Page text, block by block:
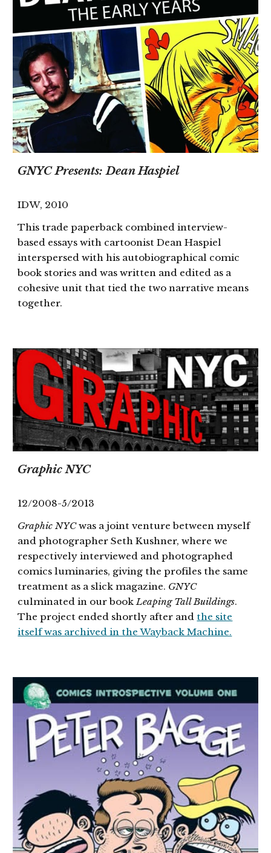
GNYC Presents: Dean Haspiel
IDW, 2010
This trade paperback combined interview-
based essays with cartoonist Dean Haspiel
interspersed with his autobiographical comic
book stories and was written and edited as a
cohesive unit that tied the two narrative means
together.
Graphic NYC
12/2008-5/2013
Graphic NYCwas a joint venture between myself
and photographer Seth Kushner, where we
respectively interviewed and photographed
comics luminaries, giving the profiles the same
treatment as a slick magazine. GNYC
culminated in our book Leaping Tall Buildings.
The project ended shortly after and the site
itself was archived in the Wayback Machine.